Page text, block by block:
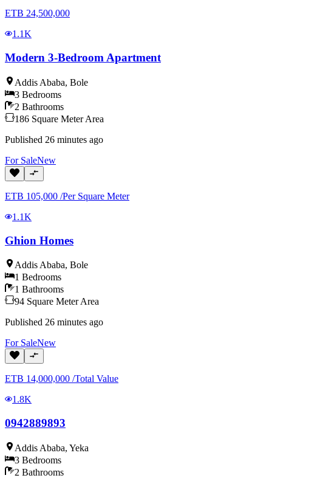
ETB 24,500,000
1.1K
Modern 3-Bedroom Apartment
Addis Ababa, Bole
3 Bedrooms
2 Bathrooms
186 Square Meter Area
Published 26 minutes ago
For SaleNew
ETB 105,000 /Per Square Meter
1.1K
Ghion Homes
Addis Ababa, Bole
1 Bedrooms
1 Bathrooms
94 Square Meter Area
Published 26 minutes ago
For SaleNew
ETB 14,000,000 /Total Value
1.8K
0942889893
Addis Ababa, Yeka
3 Bedrooms
2 Bathrooms